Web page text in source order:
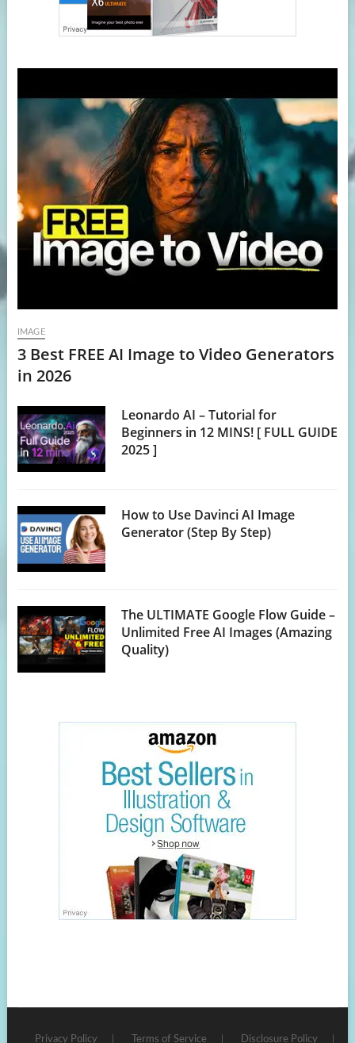
IMAGE
3 Best FREE AI Image to Video Generators
in 2026
Leonardo AI – Tutorial for
Beginners in 12 MINS! [ FULL GUIDE
2025 ]
How to Use Davinci AI Image
Generator (Step By Step)
The ULTIMATE Google Flow Guide –
Unlimited Free AI Images (Amazing
Quality)
Privacy Policy Terms of Service Disclosure Policy